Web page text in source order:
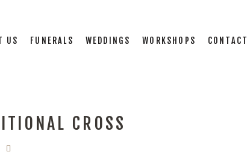
US FUNERALS WEDDINGS WORKSHOPS CONTACT
CROSS